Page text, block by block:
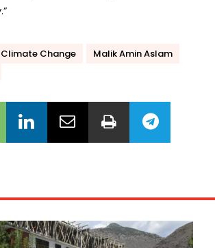
Climate Change
Malik Amin Aslam